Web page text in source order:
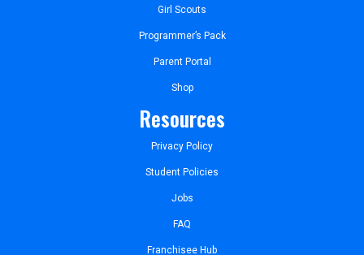
Girl Scouts
Programmer’s Pack
Parent Portal
Shop
Resources
Privacy Policy
Student Policies
Jobs
FAQ
Franchisee Hub